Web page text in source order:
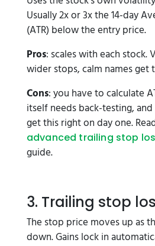
Usually 2x or 3x the 14-day
(ATR) below the entry price.
Pros: scales with each stock.
wider stops, calm names get
Cons: you have to calculate
itself needs back-testing,
get this right on day one.
advanced trailing stop
guide.
3. Trailing stop
The stop price moves up as
down. Gains lock in